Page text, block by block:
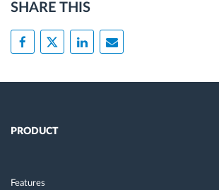
SHARE THIS
PRODUCT
Features